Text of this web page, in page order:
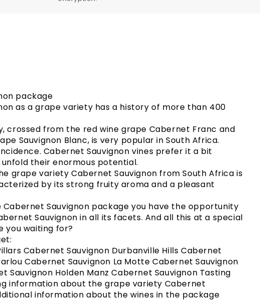
package
as a grape variety has a history of more than 400
crossed from the red wine grape Cabernet Franc and
Sauvignon Blanc, is very popular in South Africa.
Cabernet Sauvignon vines prefer it a bit
their enormous potential.
grape variety Cabernet Sauvignon from South Africa is
by its strong fruity aroma and a pleasant
Cabernet Sauvignon package you have the opportunity
Sauvignon in all its facets. And all this at a special
you waiting for?
Cabernet Sauvignon Durbanville Hills Cabernet
Cabernet Sauvignon La Motte Cabernet Sauvignon
Sauvignon Holden Manz Cabernet Sauvignon Tasting
information about the grape variety Cabernet
information about the wines in the package